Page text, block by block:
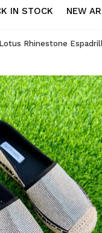
IN STOCK NEW
Lotus Rhinestone